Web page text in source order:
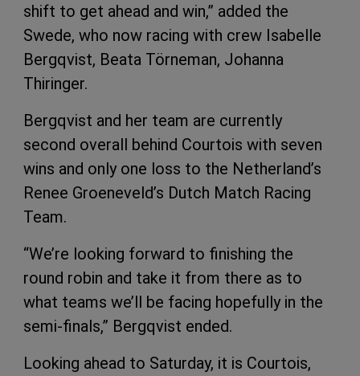
shift to get ahead and win,” added the
Swede, who now racing with crew Isabelle
Bergqvist, Beata Törneman, Johanna
Thiringer.
Bergqvist and her team are currently
second overall behind Courtois with seven
wins and only one loss to the Netherland’s
Renee Groeneveld’s Dutch Match Racing
Team.
“We’re looking forward to finishing the
round robin and take it from there as to
what teams we’ll be facing hopefully in the
semi-finals,” Bergqvist ended.
Looking ahead to Saturday, it is Courtois,